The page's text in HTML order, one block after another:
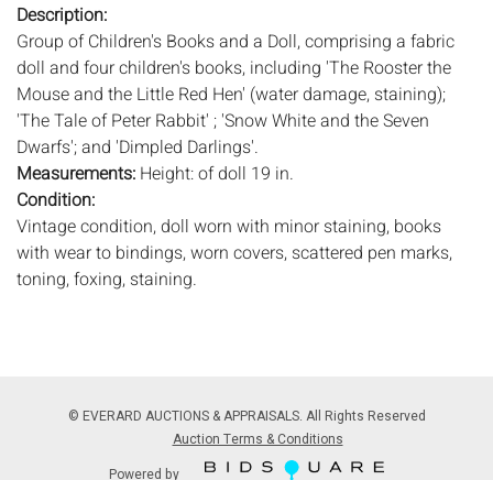
Description:
Group of Children's Books and a Doll, comprising a fabric
doll and four children's books, including 'The Rooster the
Mouse and the Little Red Hen' (water damage, staining);
'The Tale of Peter Rabbit' ; 'Snow White and the Seven
Dwarfs'; and 'Dimpled Darlings'.
Measurements: Height: of doll 19 in.
Condition:
Vintage condition, doll worn with minor staining, books
with wear to bindings, worn covers, scattered pen marks,
toning, foxing, staining.
aging. PHOTOS MAY ALSO ACT AS A CONDITION REPORT.
Please review all photos closely prior to bidding. Complete
condition reports are available by request, no later than 24
© EVERARD AUCTIONS & APPRAISALS. All Rights Reserved
Auction Terms & Conditions
Powered by